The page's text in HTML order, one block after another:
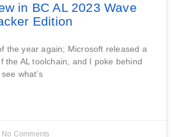
in BC AL 2023 Wave
Edition
the year again; Microsoft released a
the AL toolchain, and I poke behind
what’s
No Comments